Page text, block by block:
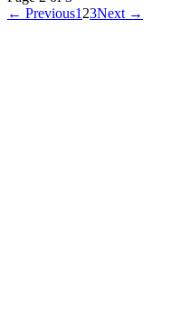
← Previous1 23Next →